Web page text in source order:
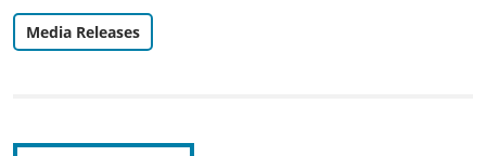
Media Releases